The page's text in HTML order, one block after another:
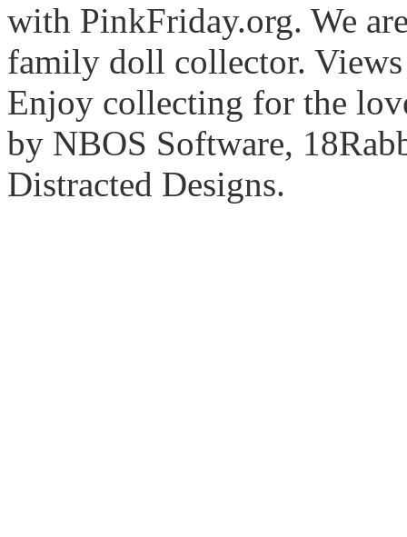
with PinkFriday.org. We
family doll collector. Views
Enjoy collecting for the
by NBOS Software,
Distracted Designs.